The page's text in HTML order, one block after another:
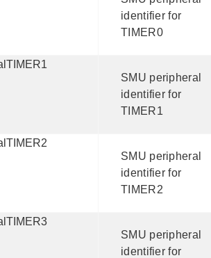
identifier for
TIMER0
SMU peripheral
identifier for
TIMER1
SMU peripheral
identifier for
TIMER2
SMU peripheral
identifier for